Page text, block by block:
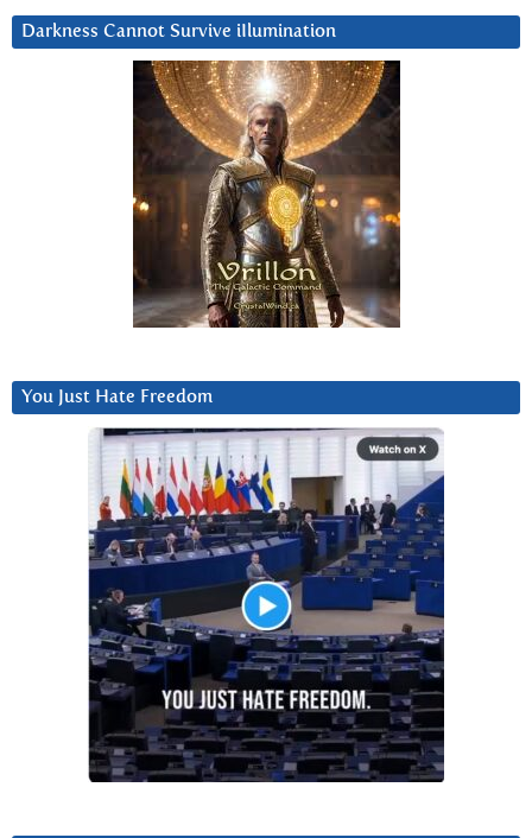
Darkness Cannot Survive iIlumination
You Just Hate Freedom